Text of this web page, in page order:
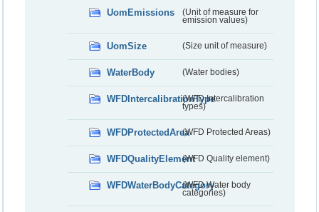
UomEmissions
(Unit of measure for
emission values)
UomSize (Size unit of measure)
WaterBody (Water bodies)
WFDIntercalibrationType(WFD Intercalibration
types)
WFDProtectedArea(WFD Protected Areas)
WFDQualityElement(WFD Quality element)
WFDWaterBodyCategory(WFD Water body
categories)